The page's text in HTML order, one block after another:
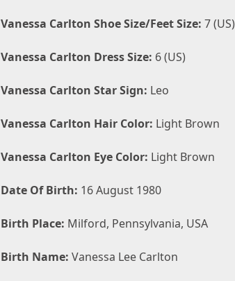
Vanessa Carlton Shoe Size/Feet Size: 7 (US)
Vanessa Carlton Dress Size: 6 (US)
Vanessa Carlton Star Sign: Leo
Vanessa Carlton Hair Color: Light Brown
Vanessa Carlton Eye Color: Light Brown
Date Of Birth: 16 August 1980
Birth Place: Milford, Pennsylvania, USA
Birth Name: Vanessa Lee Carlton